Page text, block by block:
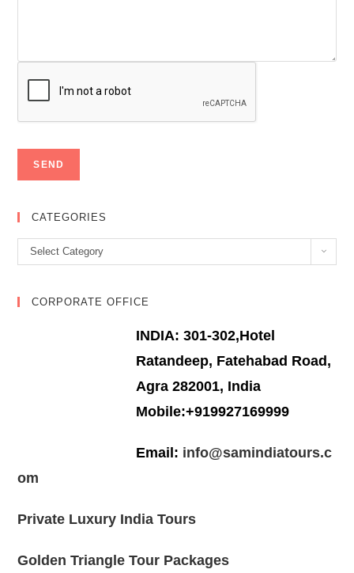
CATEGORIES
Categories
Select Category
CORPORATE OFFICE
INDIA: 301-302,Hotel
Ratandeep, Fatehabad Road,
Agra 282001, India
Mobile:+919927169999
Email: info@samindiatours.c
om
Private Luxury India Tours
Golden Triangle Tour Packages